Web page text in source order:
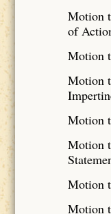
Motion
of
Motion
Motion
Motion
Motion
Motion
Motion